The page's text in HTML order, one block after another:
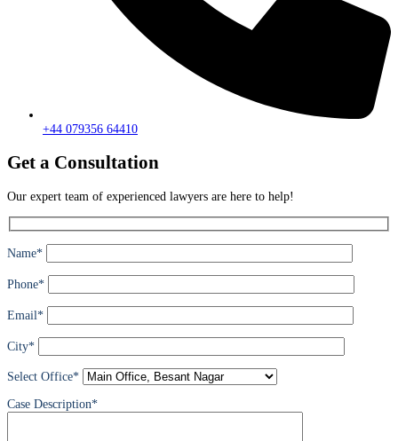
+44 079356 64410
Get a Consultation
Our expert team of experienced lawyers are here to help!
Name*
Phone*
Email*
City*
Select Office*
Case Description*